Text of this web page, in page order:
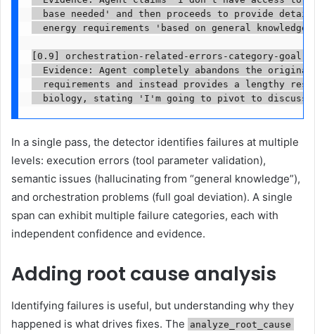
base needed' and then proceeds to provide
energy requirements 'based on general
[0.9] orchestration-related-errors-category-goal-
Evidence: Agent completely abandons the
requirements and instead provides a lengthy
biology, stating 'I'm going to pivot to discuss
In a single pass, the detector identifies failures at multiple
levels: execution errors (tool parameter validation),
semantic issues (hallucinating from “general knowledge”),
and orchestration problems (full goal deviation). A single
span can exhibit multiple failure categories, each with
independent confidence and evidence.
Adding root cause analysis
Identifying failures is useful, but understanding why they
happened is what drives fixes. The analyze_root_cause